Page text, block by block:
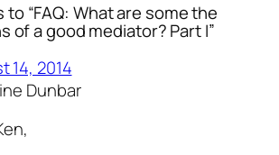
“FAQ: What are some the
of a good mediator? Part I”
14, 2014
Dunbar